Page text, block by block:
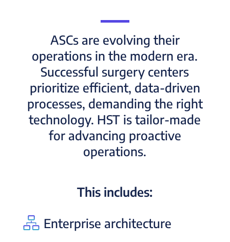
ASCs are evolving their
operations in the modern era.
Successful surgery centers
prioritize efficient, data-driven
processes, demanding the right
technology. HST is tailor-made
for advancing proactive
operations.
This includes:
Enterprise architecture